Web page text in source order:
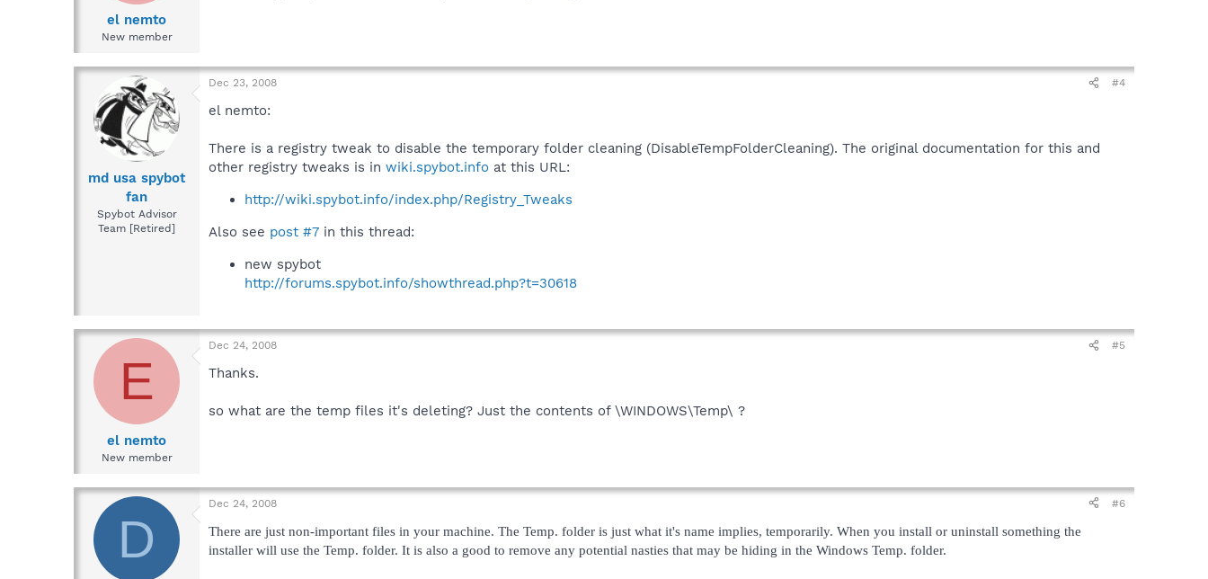
el nemto
New member
md usa spybot
fan
Spybot Advisor
Team [Retired]
Dec 23, 2008 #4
el nemto:
There is a registry tweak to disable the temporary folder cleaning (DisableTempFolderCleaning). The original documentation for this and
other registry tweaks is in wiki.spybot.info at this URL:
http://wiki.spybot.info/index.php/Registry_Tweaks
Also see post #7 in this thread:
new spybot
http://forums.spybot.info/showthread.php?t=30618
E
el nemto
New member
Dec 24, 2008 #5
Thanks.
so what are the temp files it's deleting? Just the contents of \WINDOWS\Temp\ ?
D
Dec 24, 2008 #6
There are just non-important files in your machine. The Temp. folder is just what it's name implies, temporarily. When you install or uninstall something the
installer will use the Temp. folder. It is also a good to remove any potential nasties that may be hiding in the Windows Temp. folder.